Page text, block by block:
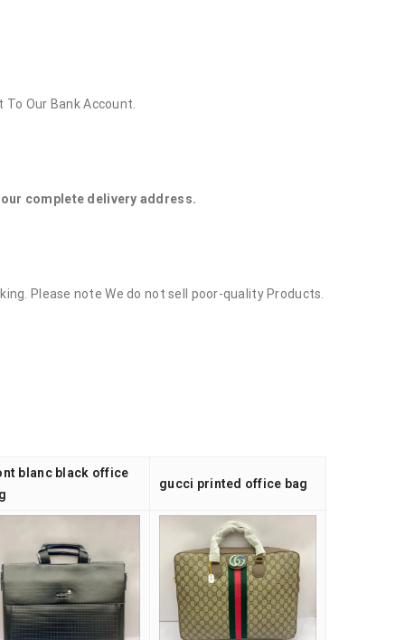
Our Bank Account.
complete delivery address.
Please note We do not sell poor-quality Products.
blanc black office
gucci printed office bag